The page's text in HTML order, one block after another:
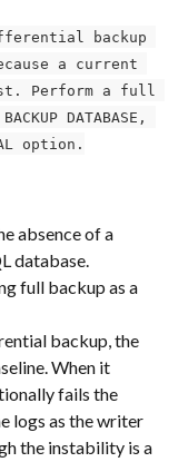
backup
a current
Perform a full
DATABASE,
option.
absence of a
database.
full backup as a
backup, the
When it
fails the
logs as the writer
the instability is a